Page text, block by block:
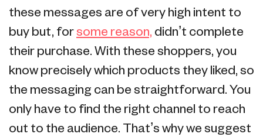
these messages are of very high intent to
buy but, for some reason, didn’t complete
their purchase. With these shoppers, you
know precisely which products they liked, so
the messaging can be straightforward. You
only have to find the right channel to reach
out to the audience. That’s why we suggest